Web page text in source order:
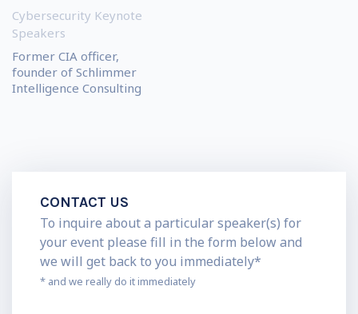
Cybersecurity Keynote
Speakers
Former CIA officer,
founder of Schlimmer
Intelligence Consulting
CONTACT US
To inquire about a particular speaker(s) for
your event please fill in the form below and
we will get back to you immediately*
* and we really do it immediately